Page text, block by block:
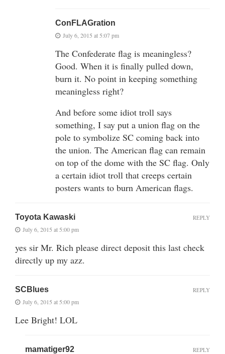
ConFLAGration
July 6, 2015 at 5:07 pm
The Confederate flag is meaningless?
Good. When it is finally pulled down,
burn it. No point in keeping something
meaningless right?
And before some idiot troll says
something, I say put a union flag on the
pole to symbolize SC coming back into
the union. The American flag can remain
on top of the dome with the SC flag. Only
a certain idiot troll that creeps certain
posters wants to burn American flags.
Toyota Kawaski
July 6, 2015 at 5:00 pm
yes sir Mr. Rich please direct deposit this last check
directly up my azz.
REPLY
SCBlues
July 6, 2015 at 5:00 pm
Lee Bright! LOL
REPLY
mamatiger92 REPLY